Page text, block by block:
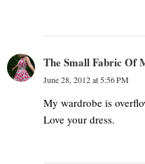
The Small Fabric Of
June 28, 2012 at 5:56 PM
My wardrobe is
Love your dress.